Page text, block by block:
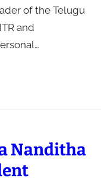
of the Telugu
and
Nanditha